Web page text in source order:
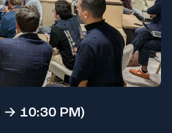
→ 10:30 PM)